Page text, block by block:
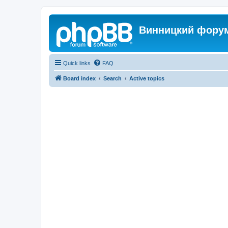
Винницкий
Quick links FAQ
Board index Search Active topics